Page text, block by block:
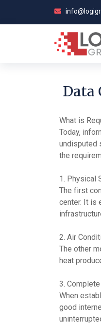
Data
What is
Today,
undisputed
the
1. Physical
The first
center. It is
2. Air
The other
heat
3.
When
good